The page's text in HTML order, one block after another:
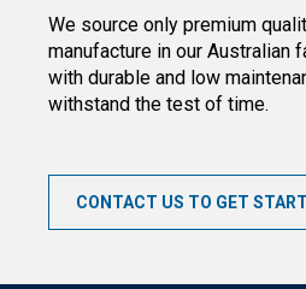
We source only premium
manufacture in our Australian
with durable and low
withstand the test of time.
CONTACT US TO GET